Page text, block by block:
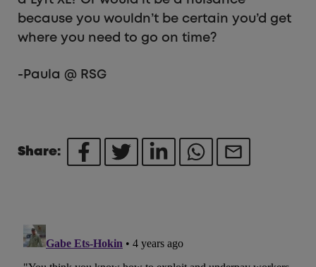
because you wouldn’t be certain you’d get
where you need to go on time?
-Paula @ RSG
Share: